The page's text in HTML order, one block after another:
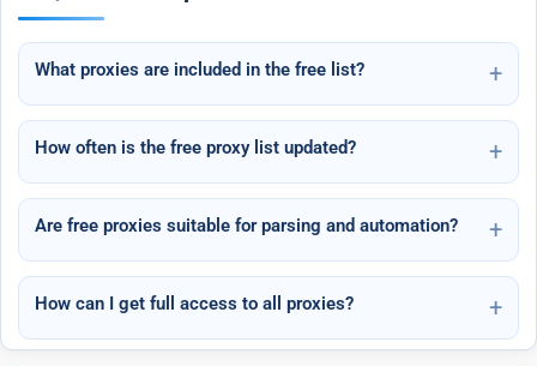
What proxies are included in the free list?
How often is the free proxy list updated?
Are free proxies suitable for parsing and automation?
How can I get full access to all proxies?